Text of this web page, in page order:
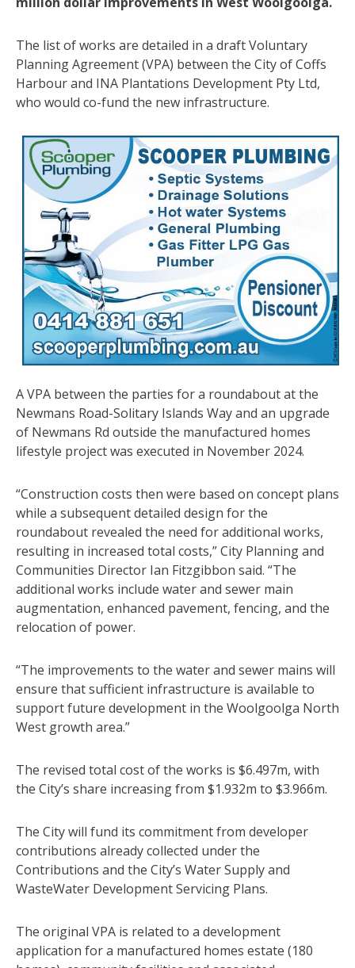
The list of works are detailed in a draft Voluntary
Planning Agreement (VPA) between the City of Coffs
Harbour and INA Plantations Development Pty Ltd,
who would co-fund the new infrastructure.
A VPA between the parties for a roundabout at the
Newmans Road-Solitary Islands Way and an upgrade
of Newmans Rd outside the manufactured homes
lifestyle project was executed in November 2024.
“Construction costs then were based on concept plans
while a subsequent detailed design for the
roundabout revealed the need for additional works,
resulting in increased total costs,” City Planning and
Communities Director Ian Fitzgibbon said. “The
additional works include water and sewer main
augmentation, enhanced pavement, fencing, and the
relocation of power.
“The improvements to the water and sewer mains will
ensure that sufficient infrastructure is available to
support future development in the Woolgoolga North
West growth area.”
The revised total cost of the works is $6.497m, with
the City’s share increasing from $1.932m to $3.966m.
The City will fund its commitment from developer
contributions already collected under the
Contributions and the City’s Water Supply and
WasteWater Development Servicing Plans.
The original VPA is related to a development
application for a manufactured homes estate (180